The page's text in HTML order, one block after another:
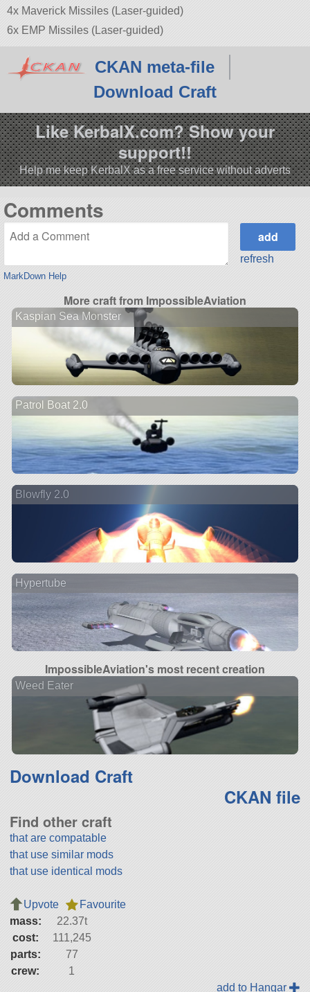
4x Maverick Missiles (Laser-guided)
6x EMP Missiles (Laser-guided)
CKAN meta-file
Download Craft
Like KerbalX.com? Show your
support!!
Help me keep KerbalX as a free service without adverts
Comments
MarkDown Help
refresh
More craft from ImpossibleAviation
Kaspian Sea Monster
Patrol Boat 2.0
Blowfly 2.0
Hypertube
ImpossibleAviation's most recent creation
Weed Eater
Download Craft
CKAN file
Find other craft
that are compatable
that use similar mods
that use identical mods
Upvote
Favourite
mass:
22.37t
cost:
111,245
parts:
77
crew:
1
add to Hangar